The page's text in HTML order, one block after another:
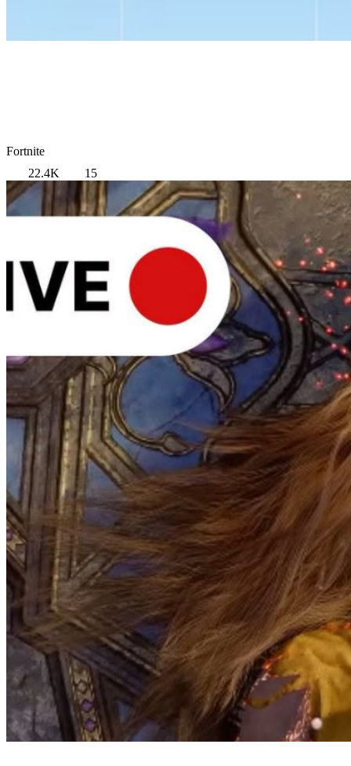
Fortnite
22.4K
15